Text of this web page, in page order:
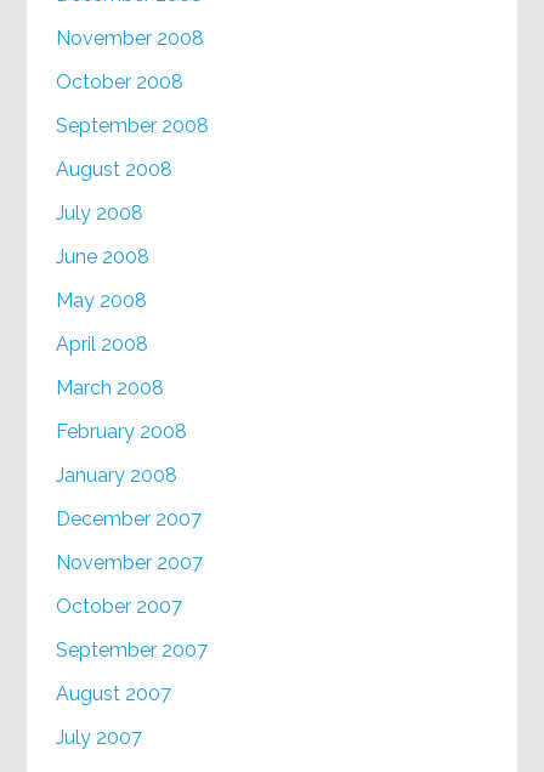
November 2008
October 2008
September 2008
August 2008
July 2008
June 2008
May 2008
April 2008
March 2008
February 2008
January 2008
December 2007
November 2007
October 2007
September 2007
August 2007
July 2007